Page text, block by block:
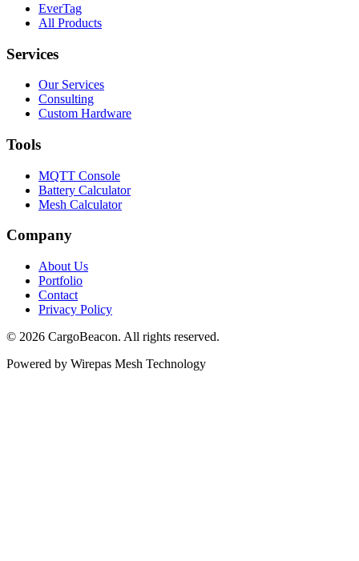
EverTag
All Products
Services
Our Services
Consulting
Custom Hardware
Tools
MQTT Console
Battery Calculator
Mesh Calculator
Company
About Us
Portfolio
Contact
Privacy Policy
© 2026 CargoBeacon. All rights reserved.
Powered by Wirepas Mesh Technology